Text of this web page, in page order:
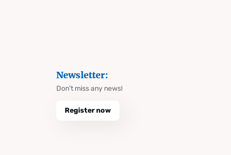
Newsletter:
Don't miss any news!
Register now